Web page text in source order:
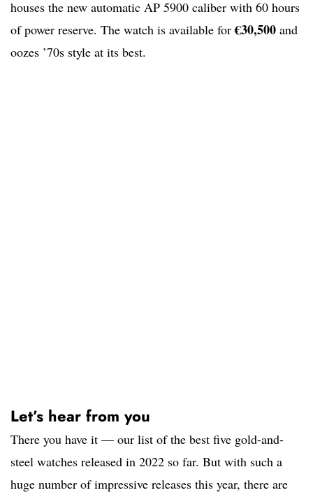
houses the new automatic AP 5900 caliber with 60 hours
of power reserve. The watch is available for€30,500 and
oozes ’70s style at its best.
Let’s hear from you
There you have it — our list of the best five gold-and-
steel watches released in 2022 so far. But with such a
huge number of impressive releases this year, there are